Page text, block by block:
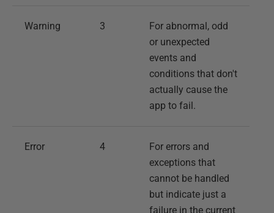
Warning 3
For abnormal, odd
or unexpected
events and
conditions that don't
actually cause the
app to fail.
Error 4
For errors and
exceptions that
cannot be handled
but indicate just a
failure in the current